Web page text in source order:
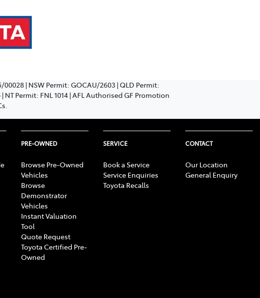
| NSW Permit: GOCAU/2603 | QLD Permit:
NT Permit: FNL 1014 | AFL Authorised GF Promotion
PRE-OWNED
Browse Pre-Owned
Vehicles
Browse
Demonstrator
Vehicles
Instant Valuation
Tool
Quote Request
Toyota Certified Pre-
Owned
SERVICE
Book a Service
Service Enquiries
Toyota Recalls
CONTACT
Our Location
General Enquiry